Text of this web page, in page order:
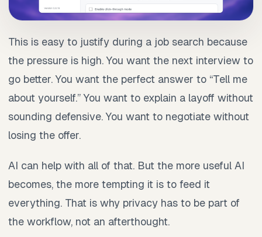
This is easy to justify during a job search because
the pressure is high. You want the next interview to
go better. You want the perfect answer to “Tell me
about yourself.” You want to explain a layoff without
sounding defensive. You want to negotiate without
losing the offer.
AI can help with all of that. But the more useful AI
becomes, the more tempting it is to feed it
everything. That is why privacy has to be part of
the workflow, not an afterthought.